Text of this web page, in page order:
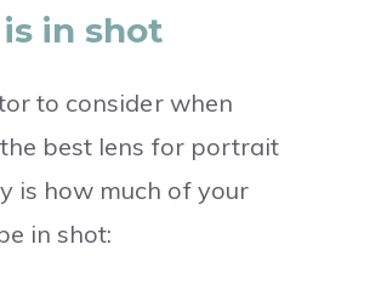
in shot
to consider when
best lens for portrait
is how much of your
in shot: